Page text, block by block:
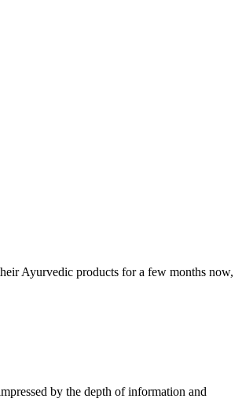
Ayurvedic products for a few months now,
by the depth of information and